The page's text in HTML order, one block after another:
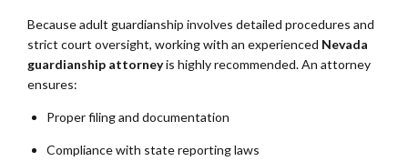
Because adult guardianship involves detailed procedures and
strict court oversight, working with an experienced Nevada
guardianship attorneyis highly recommended. An attorney
ensures:
Proper filing and documentation
Compliance with state reporting laws